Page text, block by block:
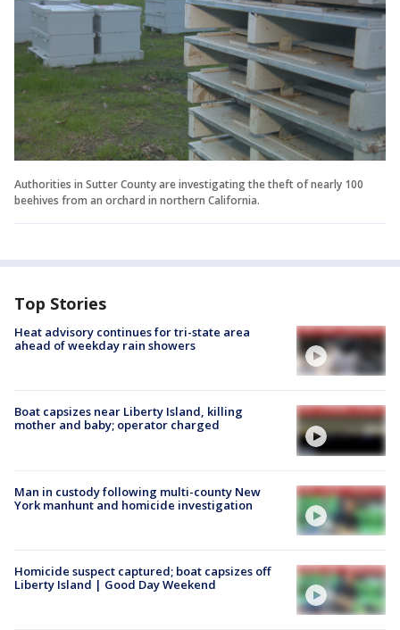
Authorities in Sutter County are investigating the theft of nearly 100
beehives from an orchard in northern California.
Top Stories
Heat advisory continues for tri-state area
ahead of weekday rain showers
Boat capsizes near Liberty Island, killing
mother and baby; operator charged
Man in custody following multi-county New
York manhunt and homicide investigation
Homicide suspect captured; boat capsizes off
Liberty Island | Good Day Weekend